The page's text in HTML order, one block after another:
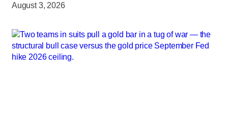
August 3, 2026